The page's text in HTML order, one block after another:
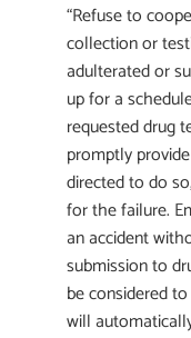
“Refuse to
collection or
adulterated or
up for a
requested drug
promptly
directed to do
for the failure.
an accident
submission to
be considered
will